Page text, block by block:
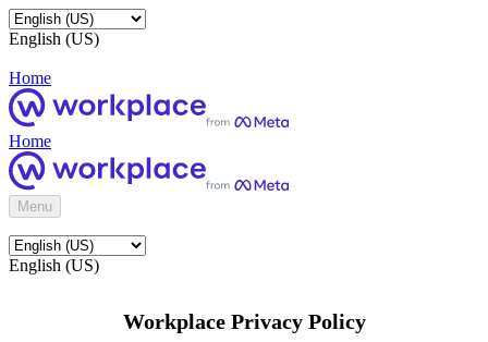
English (US)
Home
Home
Menu
English (US)
Workplace Privacy Policy